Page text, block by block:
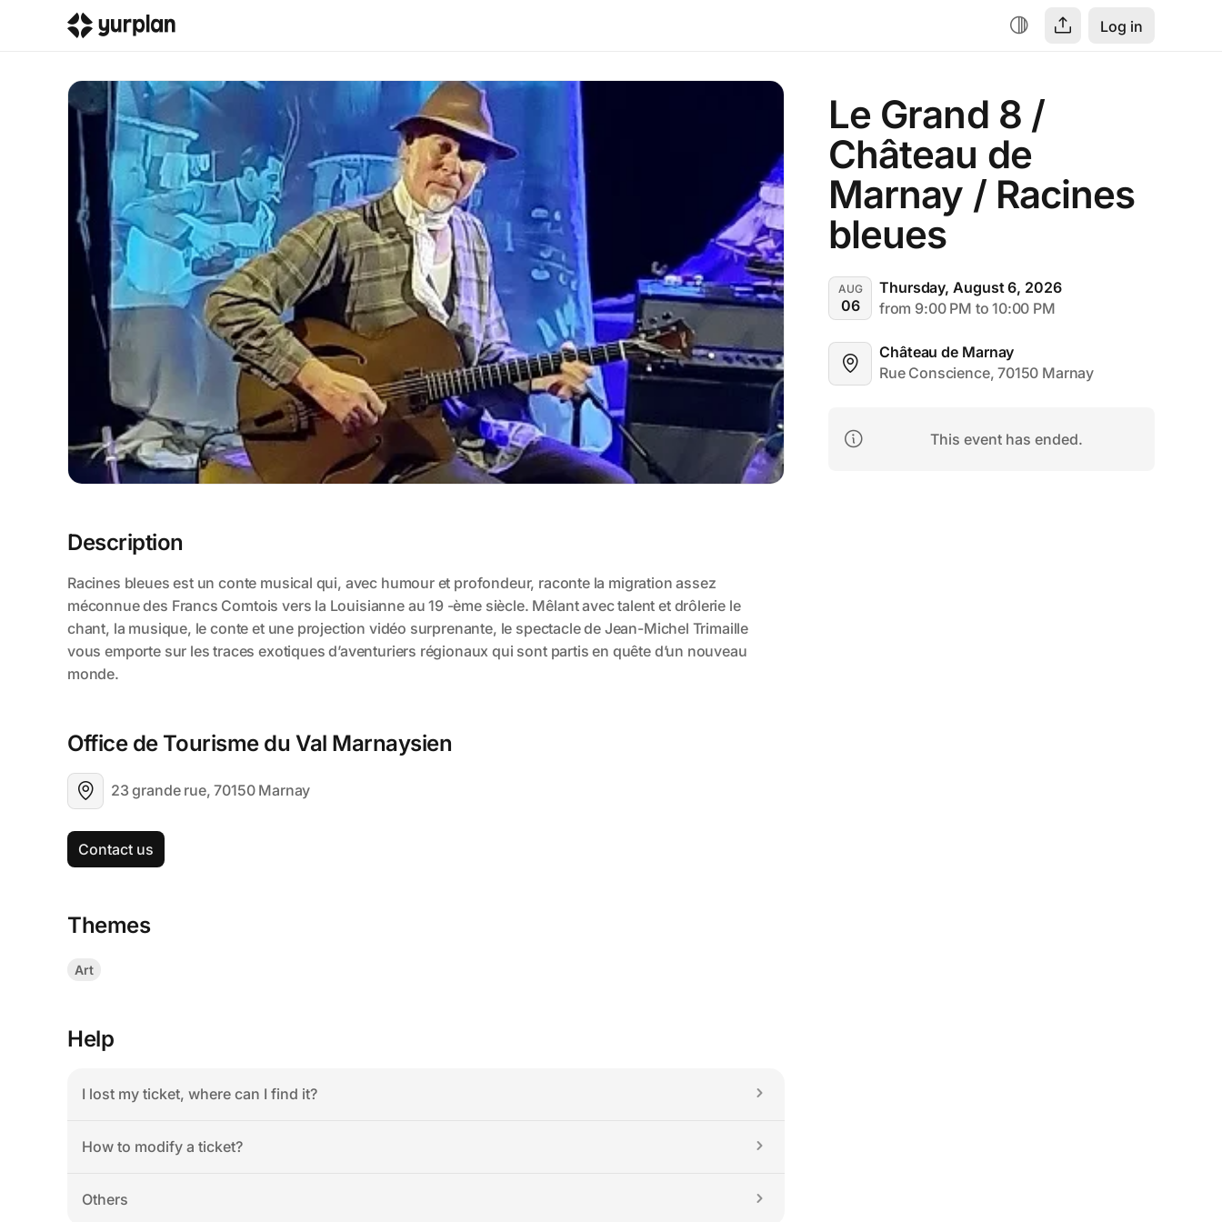
Log in
Le Grand 8 /
Château de
Marnay / Racines
bleues
AUG
06
Thursday, August 6, 2026
from 9:00 PM to 10:00 PM
Château de Marnay
Rue Conscience, 70150 Marnay
This event has ended.
Description
Office de Tourisme du Val Marnaysien
23 grande rue, 70150 Marnay
Contact us
Themes
Art
Help
I lost my ticket, where can I find it?
How to modify a ticket?
Others